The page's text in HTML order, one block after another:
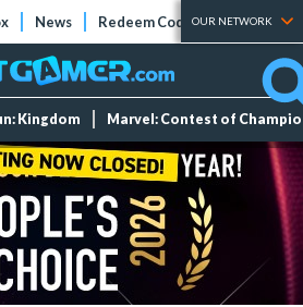
News Redeem Codes Tier Lists
OUR NETWORK
Kingdom Marvel: Contest of